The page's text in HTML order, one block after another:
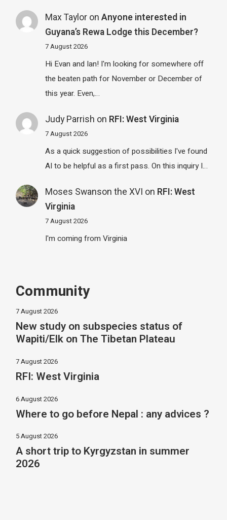
Max Tayloron Anyone interested in
Guyana’s Rewa Lodge this December?
7 August 2026
Hi Evan and Ian! I'm looking for somewhere off
the beaten path for November or December of
this year. Even,…
Judy Parrish on RFI: West Virginia
7 August 2026
As a quick suggestion of possibilities I've found
AI to be helpful as a first pass. On this inquiry I…
Moses Swanson the XVI on RFI: West
Virginia
7 August 2026
I'm coming from Virginia
Community
7 August 2026
New study on subspecies status of
Wapiti/Elk on The Tibetan Plateau
7 August 2026
RFI: West Virginia
6 August 2026
Where to go before Nepal : any advices ?
5 August 2026
A short trip to Kyrgyzstan in summer
2026